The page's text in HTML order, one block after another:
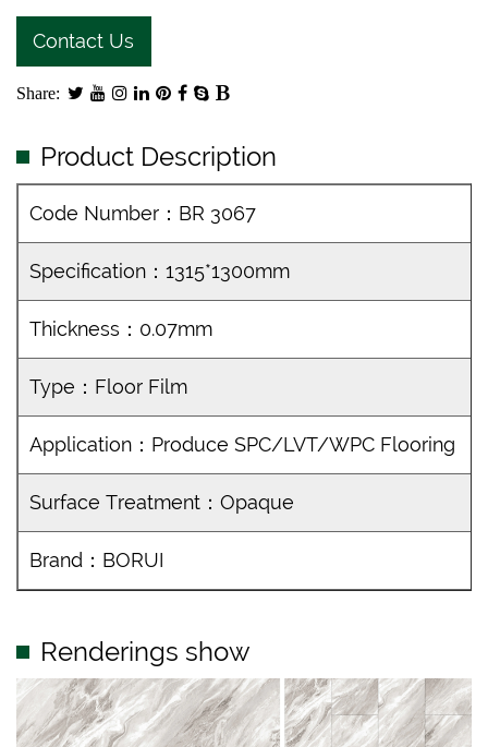
Contact Us
Share:
Product Description
Code Number：BR 3067
Specification：1315*1300mm
Thickness：0.07mm
Type：Floor Film
Application：Produce SPC/LVT/WPC Flooring
Surface Treatment：Opaque
Brand：BORUI
Renderings show